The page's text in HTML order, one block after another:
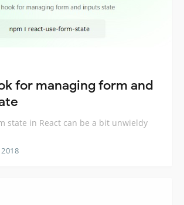
for managing form and
state in React can be a bit unwieldy